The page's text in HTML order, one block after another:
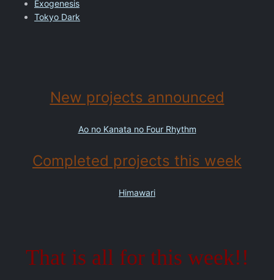
Exogenesis
Tokyo Dark
New projects announced
Ao no Kanata no Four Rhythm
Completed projects this week
Himawari
That is all for this week!!